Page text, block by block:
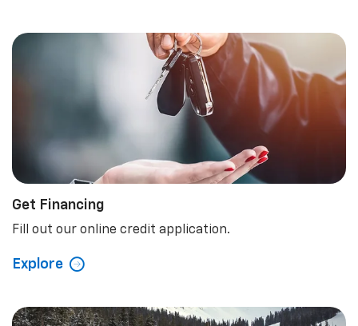
Get Financing
Fill out our online credit application.
Explore